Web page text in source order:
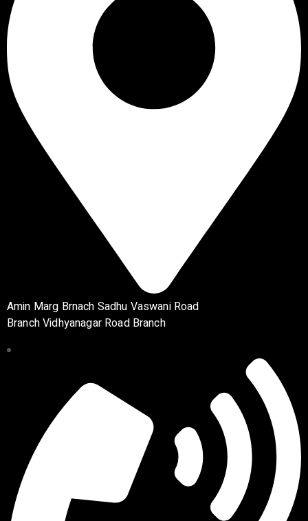
Amin Marg Brnach Sadhu Vaswani Road
Branch Vidhyanagar Road Branch